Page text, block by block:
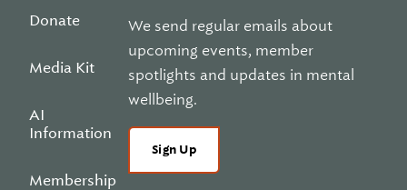
Donate
Media Kit
AI
Information
Membership
We send regular emails about
upcoming events, member
spotlights and updates in mental
wellbeing.
Sign Up